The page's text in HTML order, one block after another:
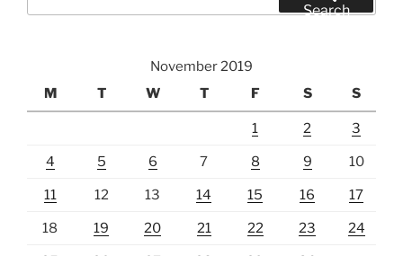
Search
November 2019
M
T W T F S S
1 2 3
4 5 6 7 8 9 10
11 12 13 14 15 16 17
18 19 20 21 22 23 24